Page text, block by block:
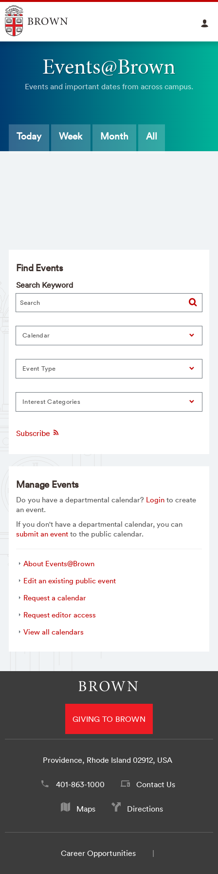
Events@Brown
Events and important dates from across campus.
Today Week Month All
Find Events
Search Keyword
Calendar
Event Type
Interest Categories
Subscribe
Manage Events
Do you have a departmental calendar? Loginto create
an event.
If you don't have a departmental calendar, you can
submit an eventto the public calendar.
About Events@Brown
Edit an existing public event
Request a calendar
Request editor access
View all calendars
GIVING TO BROWN
Providence, Rhode Island 02912, USA
401-863-1000 Contact Us
Maps Directions
Career Opportunities